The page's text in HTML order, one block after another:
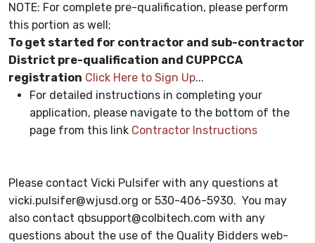
NOTE: For complete pre-qualification, please perform
this portion as well;
To get started for contractor and sub-contractor
District pre-qualification and CUPPCCA
registration Click Here to Sign Up...
For detailed instructions in completing your
application, please navigate to the bottom of the
page from this link Contractor Instructions
Please contact Vicki Pulsifer with any questions at
vicki.pulsifer@wjusd.org or 530-406-5930. You may
also contact qbsupport@colbitech.com with any
questions about the use of the Quality Bidders web-